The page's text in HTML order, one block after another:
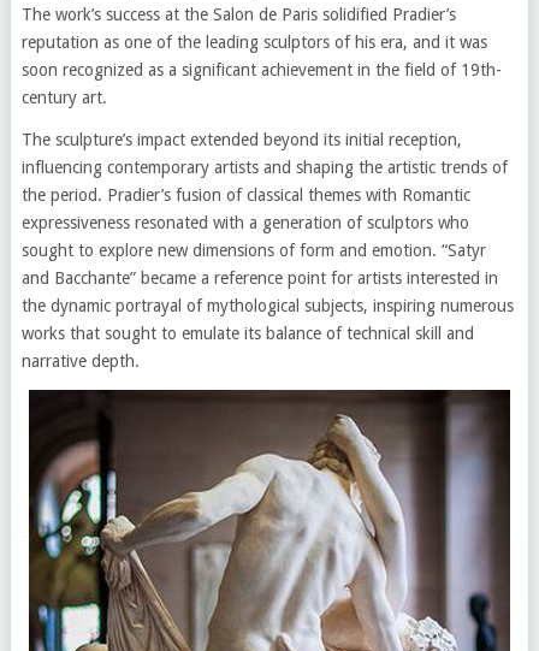
The work’s success at the Salon de Paris solidified Pradier’s
reputation as one of the leading sculptors of his era, and it was
soon recognized as a significant achievement in the field of 19th-
century art.
The sculpture’s impact extended beyond its initial reception,
influencing contemporary artists and shaping the artistic trends of
the period. Pradier’s fusion of classical themes with Romantic
expressiveness resonated with a generation of sculptors who
sought to explore new dimensions of form and emotion. “Satyr
and Bacchante” became a reference point for artists interested in
the dynamic portrayal of mythological subjects, inspiring numerous
works that sought to emulate its balance of technical skill and
narrative depth.